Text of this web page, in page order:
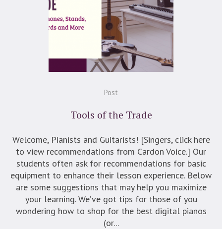
Post
Tools of the Trade
Welcome, Pianists and Guitarists! [Singers, click here
to view recommendations from Cardon Voice.] Our
students often ask for recommendations for basic
equipment to enhance their lesson experience. Below
are some suggestions that may help you maximize
your learning. We’ve got tips for those of you
wondering how to shop for the best digital pianos
(or...